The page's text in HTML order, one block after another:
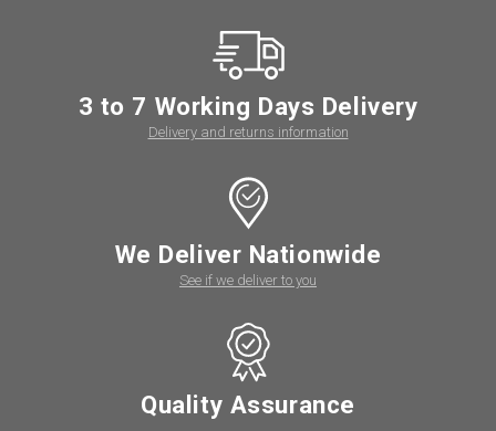
3 to 7 Working Days Delivery
Delivery and returns information
We Deliver Nationwide
See if we deliver to you
Quality Assurance